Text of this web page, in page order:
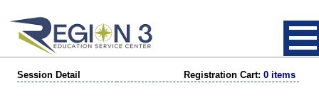
Session Detail Registration Cart: 0 items